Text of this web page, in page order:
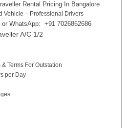
Rental Pricing In Bangalore
Vehicle – Professional Drivers
WhatsApp: +91 7026862686
A/C 1/2
Terms For Outstation
per Day